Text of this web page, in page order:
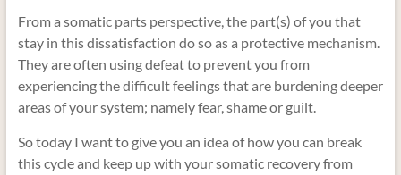
From a somatic parts perspective, the part(s) of you that
stay in this dissatisfaction do so as a protective mechanism.
They are often using defeat to prevent you from
experiencing the difficult feelings that are burdening deeper
areas of your system; namely fear, shame or guilt.
So today I want to give you an idea of how you can break
this cycle and keep up with your somatic recovery from